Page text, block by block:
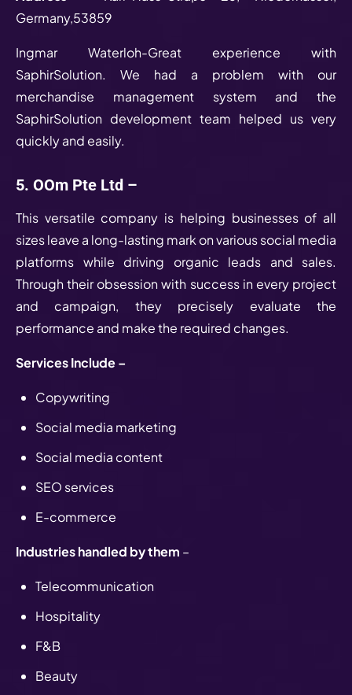
Germany,53859
Ingmar Waterloh-Great experience with
SaphirSolution. We had a problem with our
merchandise management system and the
SaphirSolution development team helped us very
quickly and easily.
5. OOm Pte Ltd –
This versatile company is helping businesses of all
sizes leave a long-lasting mark on various social media
platforms while driving organic leads and sales.
Through their obsession with success in every project
and campaign, they precisely evaluate the
performance and make the required changes.
Services Include –
Copywriting
Social media marketing
Social media content
SEO services
E-commerce
Industries handled by them –
Telecommunication
Hospitality
F&B
Beauty